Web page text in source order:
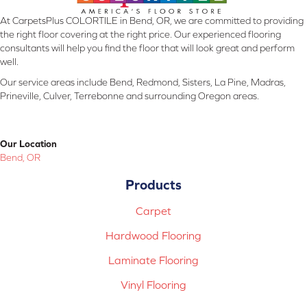
At CarpetsPlus COLORTILE in Bend, OR, we are committed to providing
the right floor covering at the right price. Our experienced flooring
consultants will help you find the floor that will look great and perform
well.
Our service areas include Bend, Redmond, Sisters, La Pine, Madras,
Prineville, Culver, Terrebonne and surrounding Oregon areas.
Our Location
Bend, OR
Products
Carpet
Hardwood Flooring
Laminate Flooring
Vinyl Flooring